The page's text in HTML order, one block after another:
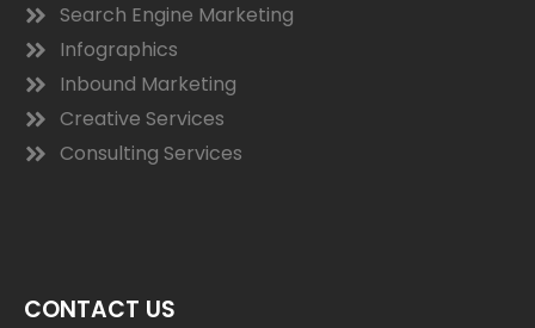
Search Engine Marketing
Infographics
Inbound Marketing
Creative Services
Consulting Services
CONTACT US